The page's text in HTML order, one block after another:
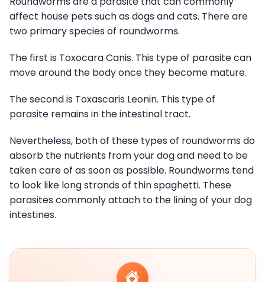
affect house pets such as dogs and cats. There are
two primary species of roundworms.
The first is Toxocara Canis. This type of parasite can
move around the body once they become mature.
The second is Toxascaris Leonin. This type of
parasite remains in the intestinal tract.
Nevertheless, both of these types of roundworms do
absorb the nutrients from your dog and need to be
taken care of as soon as possible. Roundworms tend
to look like long strands of thin spaghetti. These
parasites commonly attach to the lining of your dog
intestines.